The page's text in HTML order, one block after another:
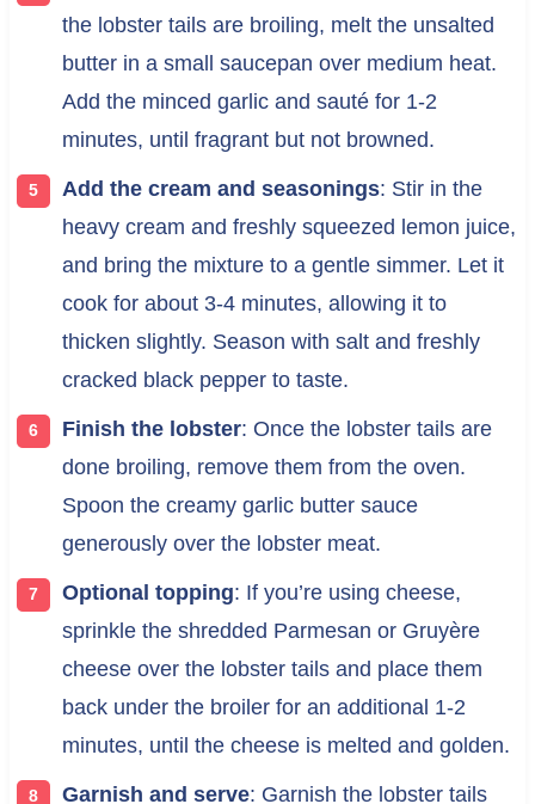
the lobster tails are broiling, melt the unsalted
butter in a small saucepan over medium heat.
Add the minced garlic and sauté for 1-2
minutes, until fragrant but not browned.
Add the cream and seasonings: Stir in the
heavy cream and freshly squeezed lemon juice,
and bring the mixture to a gentle simmer. Let it
cook for about 3-4 minutes, allowing it to
thicken slightly. Season with salt and freshly
cracked black pepper to taste.
Finish the lobster: Once the lobster tails are
done broiling, remove them from the oven.
Spoon the creamy garlic butter sauce
generously over the lobster meat.
Optional topping: If you’re using cheese,
sprinkle the shredded Parmesan or Gruyère
cheese over the lobster tails and place them
back under the broiler for an additional 1-2
minutes, until the cheese is melted and golden.
Garnish and serve: Garnish the lobster tails